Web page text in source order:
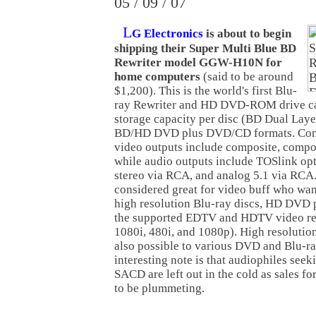
LG Electronics is about to begin
shipping their Super Multi Blue BD
Rewriter model GGW-H10N for
home computers (said to be around
$1,200). This is the world's first Blu-
ray Rewriter and HD DVD-ROM drive
storage capacity per disc (BD Dual
BD/HD DVD plus DVD/CD formats.
video outputs include composite,
while audio outputs include TOSlink
stereo via RCA, and analog 5.1 via
considered great for video buff who
high resolution Blu-ray discs, HD DVD
the supported EDTV and HDTV video
1080i, 480i, and 1080p). High
also possible to various DVD and Blu-
interesting note is that audiophiles
SACD are left out in the cold as sales
to be plummeting.